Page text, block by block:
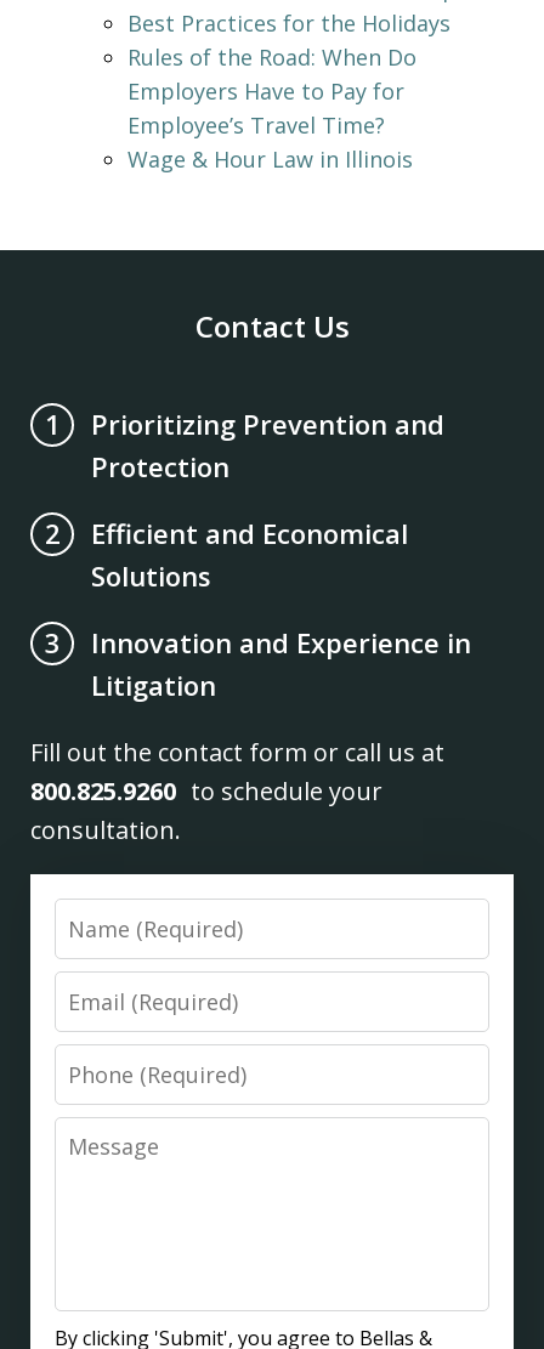
Best Practices for the Holidays
Rules of the Road: When Do
Employers Have to Pay for
Employee’s Travel Time?
Wage & Hour Law in Illinois
Contact Us
1
Prioritizing Prevention and
Protection
2
Efficient and Economical
Solutions
3
Innovation and Experience in
Litigation
Fill out the contact form or call us at
800.825.9260 to schedule your
consultation.
Name
Email
Phone
Message
By clicking 'Submit', you agree to Bellas &